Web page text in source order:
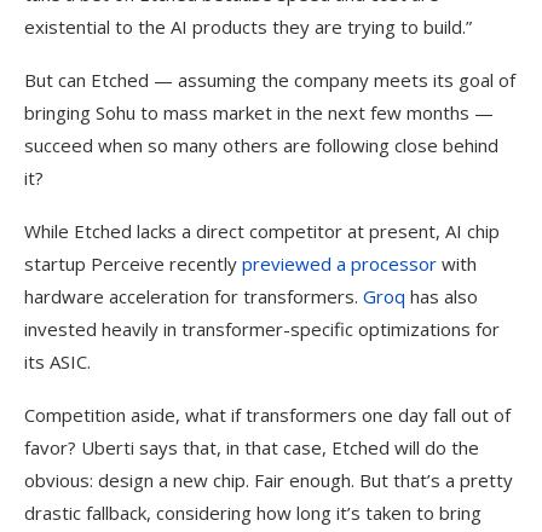
existential to the AI products they are trying to build.”
But can Etched — assuming the company meets its goal of
bringing Sohu to mass market in the next few months —
succeed when so many others are following close behind
it?
While Etched lacks a direct competitor at present, AI chip
startup Perceive recently previewed a processor with
hardware acceleration for transformers. Groq has also
invested heavily in transformer-specific optimizations for
its ASIC.
Competition aside, what if transformers one day fall out of
favor? Uberti says that, in that case, Etched will do the
obvious: design a new chip. Fair enough. But that’s a pretty
drastic fallback, considering how long it’s taken to bring